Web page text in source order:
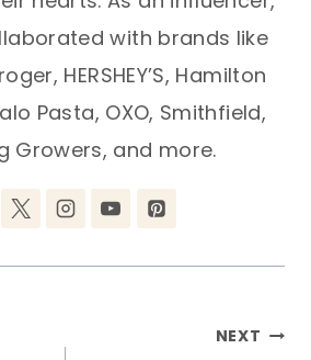
with brands like
HERSHEY’S, Hamilton
Pasta, OXO, Smithfield,
Growers, and more.
NEXT